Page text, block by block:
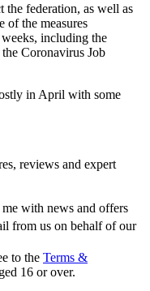
the federation, as well as
of the measures
including the
Coronavirus Job
in April with some
reviews and expert
with news and offers
from us on behalf of our
to the Terms &
16 or over.